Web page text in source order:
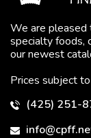
We are pleased
specialty foods,
our newest
Prices subject
(425) 251-